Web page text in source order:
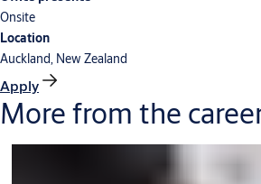
Onsite
Location
Auckland, New Zealand
Apply
More from the